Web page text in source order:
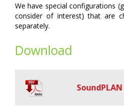
We have special configurations
consider of interest) that are
separately.
Download